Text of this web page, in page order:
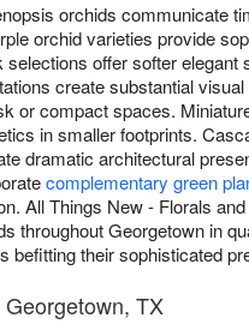
orchids communicate
orchid varieties provide
selections offer softer elegant
create substantial
or compact spaces.
in smaller footprints.
dramatic architectural
complementary green
All Things New - Florals
throughout Georgetown in
befitting their sophisticated
TX